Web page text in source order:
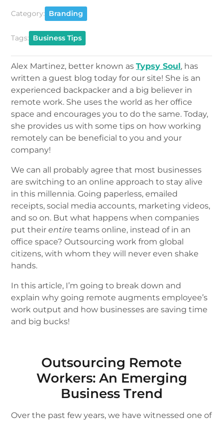
Alex Martinez, better known asTypsy Soul, has
written a guest blog today for our site! She is an
experienced backpacker and a big believer in
remote work. She uses the world as her office
space and encourages you to do the same. Today,
she provides us with some tips on how working
remotely can be beneficial to you and your
company!
We can all probably agree that most businesses
are switching to an online approach to stay alive
in this millennia. Going paperless, emailed
receipts, social media accounts, marketing videos,
and so on. But what happens when companies
put theirentire teams online, instead of in an
office space? Outsourcing work from global
citizens, with whom they will never even shake
hands.
In this article, I’m going to break down and
explain why going remote augments employee’s
work output and how businesses are saving time
and big bucks!
Outsourcing Remote
Workers: An Emerging
Business Trend
Over the past few years, we have witnessed one of
Category: Branding
Tags: Business Tips